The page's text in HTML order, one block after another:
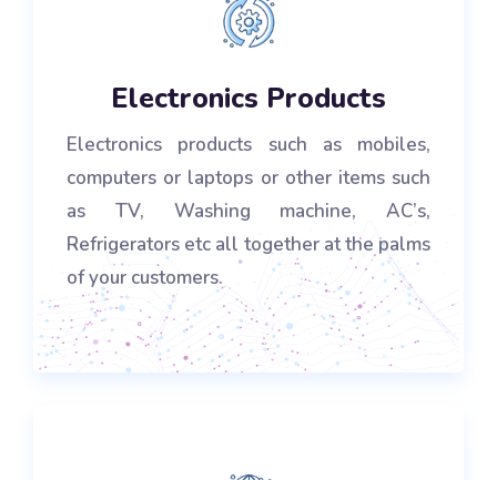
Electronics Products
Electronics products such as mobiles,
computers or laptops or other items such
as TV, Washing machine, AC’s,
Refrigerators etc all together at the palms
of your customers.